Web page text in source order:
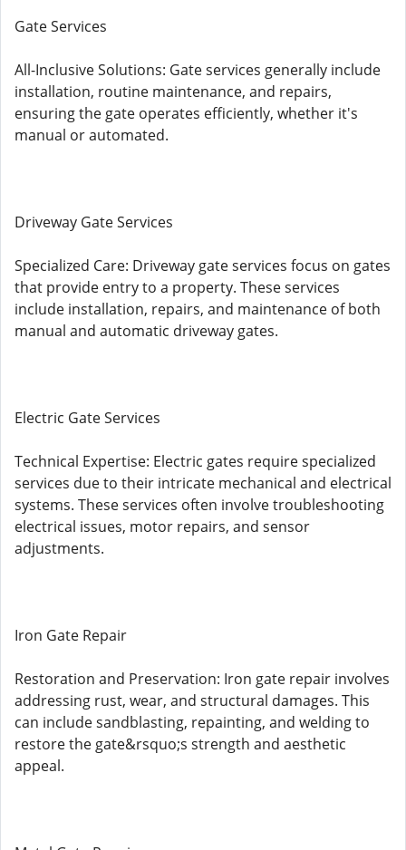
Gate Services
All-Inclusive Solutions: Gate services generally include
installation, routine maintenance, and repairs,
ensuring the gate operates efficiently, whether it's
manual or automated.
Driveway Gate Services
Specialized Care: Driveway gate services focus on gates
that provide entry to a property. These services
include installation, repairs, and maintenance of both
manual and automatic driveway gates.
Electric Gate Services
Technical Expertise: Electric gates require specialized
services due to their intricate mechanical and electrical
systems. These services often involve troubleshooting
electrical issues, motor repairs, and sensor
adjustments.
Iron Gate Repair
Restoration and Preservation: Iron gate repair involves
addressing rust, wear, and structural damages. This
can include sandblasting, repainting, and welding to
restore the gate&rsquo;s strength and aesthetic
appeal.